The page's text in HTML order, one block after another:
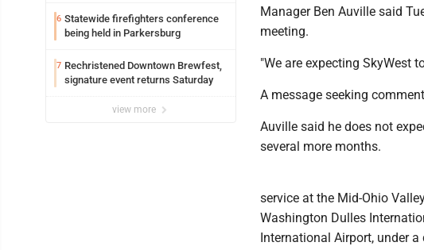
6 Statewide firefighters conference
being held in Parkersburg
7 Rechristened Downtown Brewfest,
signature event returns Saturday
view more
Manager Ben Auville said
meeting.
"We are expecting SkyWest
A message seeking
Auville said he does not
several more months.
service at the Mid-Ohio
Washington Dulles
International Airport, under